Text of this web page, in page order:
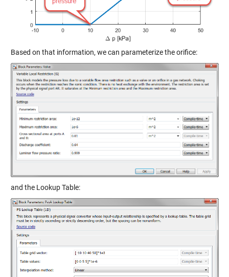
Based on that information, we can parameterize the orifice:
and the Lookup Table: